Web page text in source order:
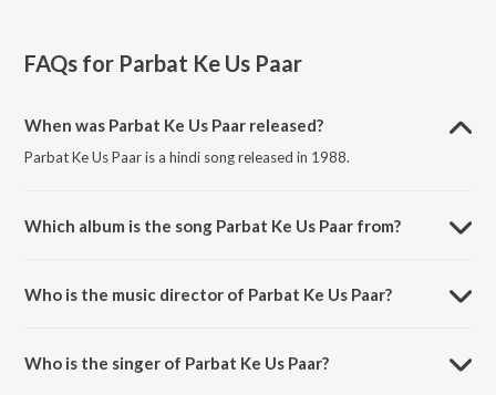
FAQs for Parbat Ke Us Paar
When was Parbat Ke Us Paar released?
Parbat Ke Us Paar is a hindi song released in 1988.
Which album is the song Parbat Ke Us Paar from?
Who is the music director of Parbat Ke Us Paar?
Who is the singer of Parbat Ke Us Paar?